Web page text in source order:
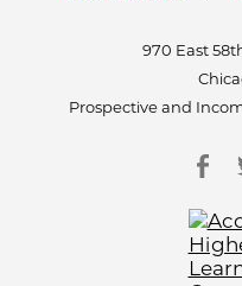
970 East
Prospective and